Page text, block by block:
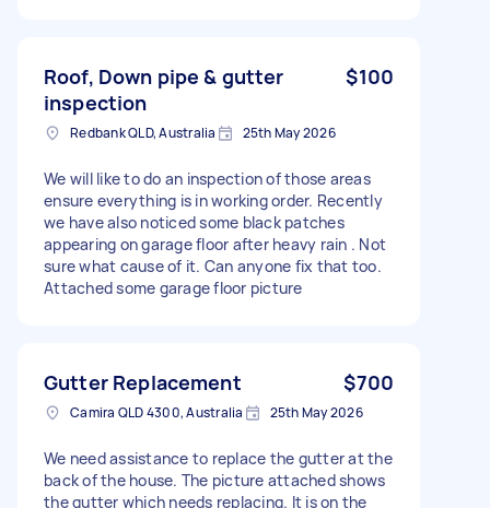
Roof, Down pipe & gutter
inspection
$100
Redbank QLD, Australia 25th May 2026
We will like to do an inspection of those areas
ensure everything is in working order. Recently
we have also noticed some black patches
appearing on garage floor after heavy rain . Not
sure what cause of it. Can anyone fix that too.
Attached some garage floor picture
Gutter Replacement $700
Camira QLD 4300, Australia 25th May 2026
We need assistance to replace the gutter at the
back of the house. The picture attached shows
the gutter which needs replacing. It is on the